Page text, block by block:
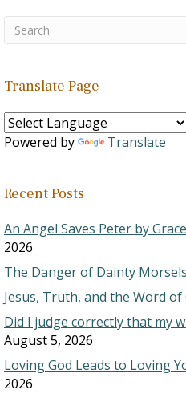
Translate Page
Powered by Translate
Recent Posts
An Angel Saves Peter by
2026
The Danger of Dainty Morsels
Jesus, Truth, and the Word of
Did I judge correctly that my
August 5, 2026
Loving God Leads to Loving
2026